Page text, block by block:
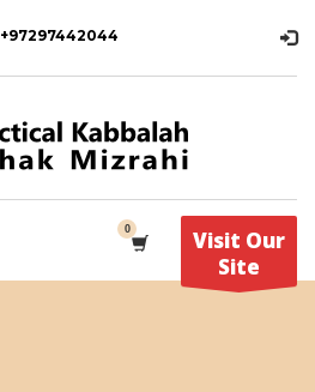
+97297442044
Visit Our
Site